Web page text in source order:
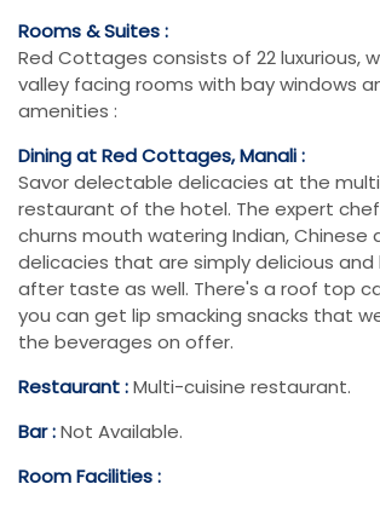
Rooms & Suites :
Red Cottages consists of 22 luxurious,
valley facing rooms with bay windows
amenities :
Dining at Red Cottages, Manali :
Savor delectable delicacies at the
restaurant of the hotel. The expert
churns mouth watering Indian, Chinese
delicacies that are simply delicious and
after taste as well. There's a roof top
you can get lip smacking snacks that
the beverages on offer.
Restaurant :Multi-cuisine restaurant.
Bar :Not Available.
Room Facilities :